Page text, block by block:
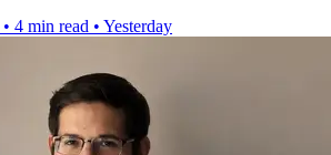
• 4 min read • Yesterday